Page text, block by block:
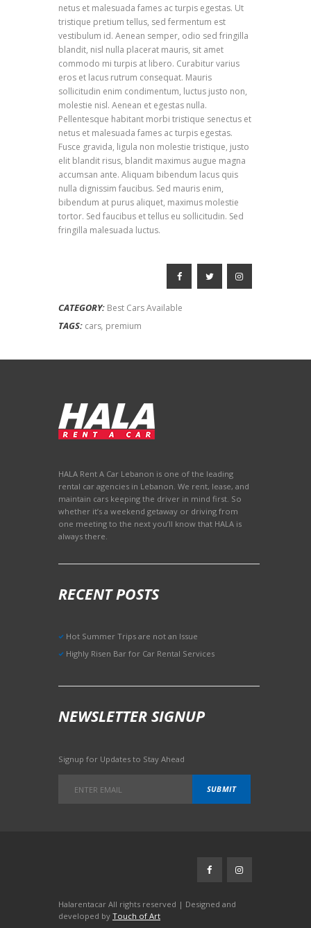
netus et malesuada fames ac turpis egestas. Ut
tristique pretium tellus, sed fermentum est
vestibulum id. Aenean semper, odio sed fringilla
blandit, nisl nulla placerat mauris, sit amet
commodo mi turpis at libero. Curabitur varius
eros et lacus rutrum consequat. Mauris
sollicitudin enim condimentum, luctus justo non,
molestie nisl. Aenean et egestas nulla.
Pellentesque habitant morbi tristique senectus et
netus et malesuada fames ac turpis egestas.
Fusce gravida, ligula non molestie tristique, justo
elit blandit risus, blandit maximus augue magna
accumsan ante. Aliquam bibendum lacus quis
nulla dignissim faucibus. Sed mauris enim,
bibendum at purus aliquet, maximus molestie
tortor. Sed faucibus et tellus eu sollicitudin. Sed
fringilla malesuada luctus.
CATEGORY: Best Cars Available
TAGS: cars, premium
HALA Rent A Car Lebanon is one of the leading
rental car agencies in Lebanon. We rent, lease, and
maintain cars keeping the driver in mind first. So
whether it’s a weekend getaway or driving from
one meeting to the next you’ll know that HALA is
always there.
RECENT POSTS
Hot Summer Trips are not an Issue
Highly Risen Bar for Car Rental Services
NEWSLETTER SIGNUP
Signup for Updates to Stay Ahead
Halarentacar All rights reserved | Designed and
developed by Touch of Art